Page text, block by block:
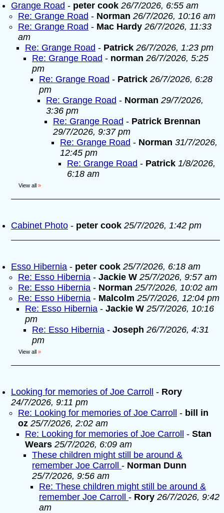
Grange Road - peter cook 26/7/2026, 6:55 am
Re: Grange Road - Norman 26/7/2026, 10:16 am
Re: Grange Road - Mac Hardy 26/7/2026, 11:33
am
Re: Grange Road - Patrick 26/7/2026, 1:23 pm
Re: Grange Road - norman 26/7/2026, 5:25
pm
Re: Grange Road - Patrick 26/7/2026, 6:28
pm
Re: Grange Road - Norman 29/7/2026,
3:36 pm
Re: Grange Road - Patrick Brennan
29/7/2026, 9:37 pm
Re: Grange Road - Norman 31/7/2026,
12:45 pm
Re: Grange Road - Patrick 1/8/2026,
6:18 am
View all »
Cabinet Photo - peter cook 25/7/2026, 1:42 pm
Esso Hibernia - peter cook 25/7/2026, 6:18 am
Re: Esso Hibernia - Jackie W 25/7/2026, 9:57 am
Re: Esso Hibernia - Norman 25/7/2026, 10:02 am
Re: Esso Hibernia - Malcolm 25/7/2026, 12:04 pm
Re: Esso Hibernia - Jackie W 25/7/2026, 10:16
pm
Re: Esso Hibernia - Joseph 26/7/2026, 4:31
pm
View all »
Looking for memories of Joe Carroll - Rory
24/7/2026, 9:11 pm
Re: Looking for memories of Joe Carroll
- bill in
oz 25/7/2026, 2:02 am
Re: Looking for memories of Joe Carroll
- Stan
Wears 25/7/2026, 6:09 am
These children might still be around &
remember Joe Carroll - Norman Dunn
25/7/2026, 9:56 am
Re: These children might still be around &
remember Joe Carroll - Rory 26/7/2026, 9:42
am